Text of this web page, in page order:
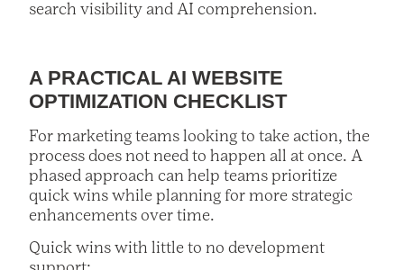
search visibility and AI comprehension.
A PRACTICAL AI WEBSITE
OPTIMIZATION CHECKLIST
For marketing teams looking to take action, the
process does not need to happen all at once. A
phased approach can help teams prioritize
quick wins while planning for more strategic
enhancements over time.
Quick wins with little to no development